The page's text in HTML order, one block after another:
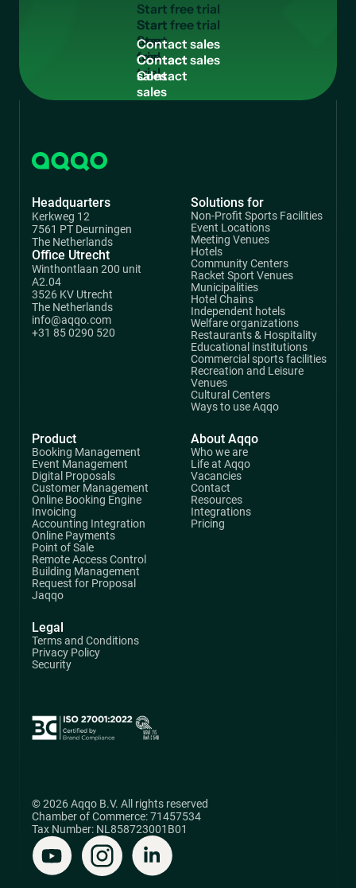
Start free trial
Start
free
trial
Contact sales
Contact
sales
Headquarters
Kerkweg 12
7561 PT Deurningen
The Netherlands
Office Utrecht
Winthontlaan 200 unit
A2.04
3526 KV Utrecht
The Netherlands
info@aqqo.com
+31 85 0290 520
Product
Booking Management
Event Management
Digital Proposals
Customer Management
Online Booking Engine
Invoicing
Accounting Integration
Online Payments
Point of Sale
Remote Access Control
Building Management
Request for Proposal
Jaqqo
Solutions for
Non-Profit Sports Facilities
Event Locations
Meeting Venues
Hotels
Community Centers
Racket Sport Venues
Municipalities
Hotel Chains
Independent hotels
Welfare organizations
Restaurants & Hospitality
Educational institutions
Commercial sports facilities
Recreation and Leisure
Venues
Cultural Centers
Ways to use Aqqo
About Aqqo
Who we are
Life at Aqqo
Vacancies
Contact
Resources
Integrations
Pricing
Legal
Terms and Conditions
Privacy Policy
Security
© 2026 Aqqo B.V. All rights reserved
Chamber of Commerce: 71457534
Tax Number: NL858723001B01